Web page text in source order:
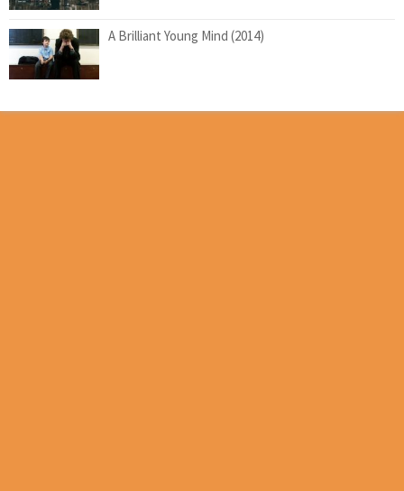
A Brilliant Young Mind (2014)